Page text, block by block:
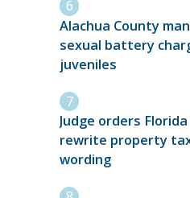
Alachua County
sexual battery
juveniles
Judge orders
rewrite property
wording